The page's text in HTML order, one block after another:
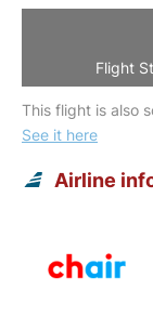
Flight
This flight is also
See it here
Airline